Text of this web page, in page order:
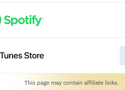
This page may contain affiliate links.